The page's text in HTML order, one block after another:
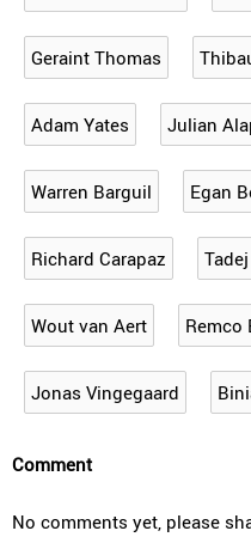
Geraint Thomas
Adam Yates Julian
Warren Barguil Egan
Richard Carapaz
Wout van Aert Remco
Jonas Vingegaard
Comment
No comments yet, please